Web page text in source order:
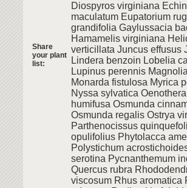
Share
your plant
list:
Diospyros virginiana
maculatum Eupatorium
grandifolia Gaylussacia
Hamamelis virginiana
verticillata Juncus effusus
Lindera benzoin Lobelia
Lupinus perennis
Monarda fistulosa Myrica
Nyssa sylvatica
humifusa Osmunda
Osmunda regalis Ostrya
Parthenocissus
opulifolius Phytolacca
Polystichum
serotina Pycnanthemum
Quercus rubra
viscosum Rhus aromatica